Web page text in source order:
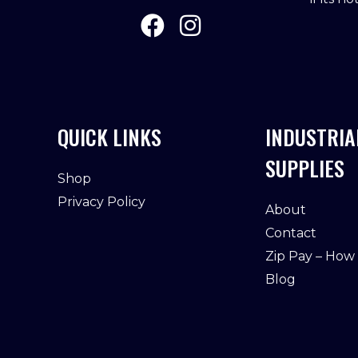
QUICK LINKS
Shop
Privacy Policy
SUPPLIES
About
Contact
Zip Pay –
Blog